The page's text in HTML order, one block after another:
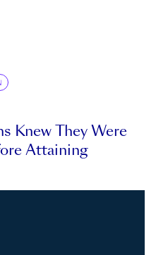
Knew They Were
Attaining